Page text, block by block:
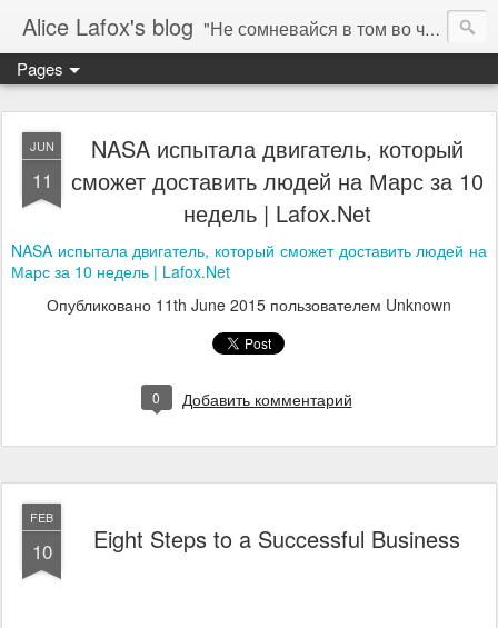
Alice Lafox's blog "Не сомневайся в том во что ты веришь. Тебе нельзя.... а мне можно". ( "You don't question what you believe. You can not. I must." ) - Гипатия 415 AD (C)
Pages
JUN
11
NASA испытала двигатель, который
сможет доставить людей на Марс за 10
недель | Lafox.Net
NASA испытала двигатель, который сможет доставить людей на
Марс за 10 недель | Lafox.Net
Опубликовано 11th June 2015 пользователем Unknown
0 Добавить комментарий
FEB
10 Eight Steps to a Successful Business